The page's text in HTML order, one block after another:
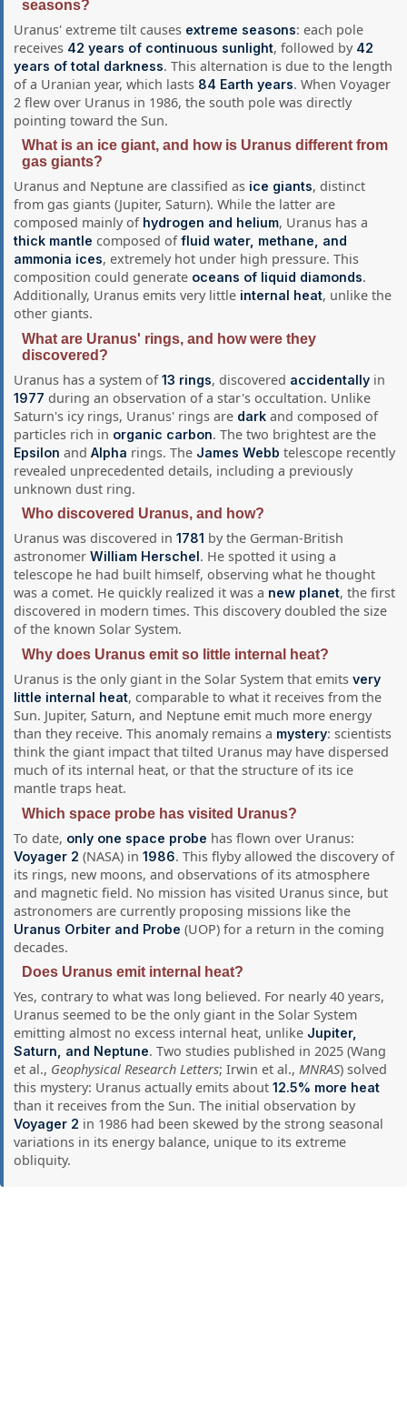
seasons?
Uranus' extreme tilt causes extreme seasons: each pole
receives 42 years of continuous sunlight, followed by 42
years of total darkness. This alternation is due to the length
of a Uranian year, which lasts 84 Earth years. When Voyager
2 flew over Uranus in 1986, the south pole was directly
pointing toward the Sun.
What is an ice giant, and how is Uranus different from
gas giants?
Uranus and Neptune are classified as ice giants, distinct
from gas giants (Jupiter, Saturn). While the latter are
composed mainly of hydrogen and helium, Uranus has a
thick mantle composed offluid water, methane, and
ammonia ices, extremely hot under high pressure. This
composition could generate oceans of liquid diamonds.
Additionally, Uranus emits very little internal heat, unlike the
other giants.
What are Uranus' rings, and how were they
discovered?
Uranus has a system of13 rings, discovered accidentally in
1977 during an observation of a star's occultation. Unlike
Saturn's icy rings, Uranus' rings are dark and composed of
particles rich in organic carbon. The two brightest are the
Epsilon andAlpha rings. The James Webb telescope recently
revealed unprecedented details, including a previously
unknown dust ring.
Who discovered Uranus, and how?
Uranus was discovered in1781 by the German-British
astronomerWilliam Herschel. He spotted it using a
telescope he had built himself, observing what he thought
was a comet. He quickly realized it was a new planet, the first
discovered in modern times. This discovery doubled the size
of the known Solar System.
Why does Uranus emit so little internal heat?
Uranus is the only giant in the Solar System that emitsvery
little internal heat, comparable to what it receives from the
Sun. Jupiter, Saturn, and Neptune emit much more energy
than they receive. This anomaly remains a mystery: scientists
think the giant impact that tilted Uranus may have dispersed
much of its internal heat, or that the structure of its ice
mantle traps heat.
Which space probe has visited Uranus?
To date, only one space probe has flown over Uranus:
Voyager 2 (NASA) in1986. This flyby allowed the discovery of
its rings, new moons, and observations of its atmosphere
and magnetic field. No mission has visited Uranus since, but
astronomers are currently proposing missions like the
Uranus Orbiter and Probe (UOP) for a return in the coming
decades.
Does Uranus emit internal heat?
Yes, contrary to what was long believed. For nearly 40 years,
Uranus seemed to be the only giant in the Solar System
emitting almost no excess internal heat, unlike Jupiter,
Saturn, and Neptune. Two studies published in 2025 (Wang
et al., Geophysical Research Letters; Irwin et al.,MNRAS) solved
this mystery: Uranus actually emits about12.5% more heat
than it receives from the Sun. The initial observation by
Voyager 2 in 1986 had been skewed by the strong seasonal
variations in its energy balance, unique to its extreme
obliquity.